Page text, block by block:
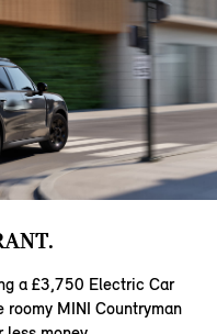
a £3,750 Electric Car
MINI Countryman